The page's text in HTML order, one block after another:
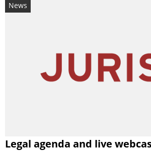
News
Legal agenda and live